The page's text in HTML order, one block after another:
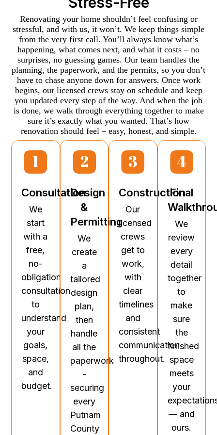
Renovating your home shouldn’t feel confusing or
stressful, and with us, it won’t. We keep things simple
from the very first call. You’ll always know what’s
happening, what comes next, and what it costs – no
surprises, no guessing games. Our team handles the
planning, the paperwork, and the permits, so you don’t
have to chase anyone down for answers. Once work
begins, our licensed crews stay on schedule and keep
you updated every step of the way. And when the job
is done, we walk through everything together to make
sure it’s exactly what you wanted. That’s how
renovation should feel – easy, honest, and simple.
Consultation
We
start
with a
free,
no-
obligation
consultation
to
understand
your
goals,
space,
and
budget.
Design
&
Permitting
We
create
a
tailored
design
plan,
then
handle
all the
paperwork
-
securing
every
Putnam
County
Construction
Our
licensed
crews
get to
work,
with
clear
timelines
and
consistent
communication
throughout.
Final
We
review
every
detail
together
to
make
sure
the
finished
space
meets
your
— and
ours.